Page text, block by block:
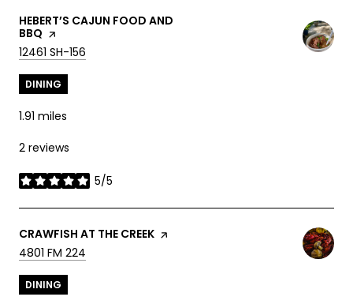
VISIT THE
HEBERT’S CAJUN FOOD AND
BBQ PAGE ON YELP
SEARCH
12461 SH-156
DINING
1.91 miles
2 reviews
5/5
stars
VISIT THE
CRAWFISH AT THE CREEK PAGE ON YELP
SEARCH
4801 FM 224
DINING